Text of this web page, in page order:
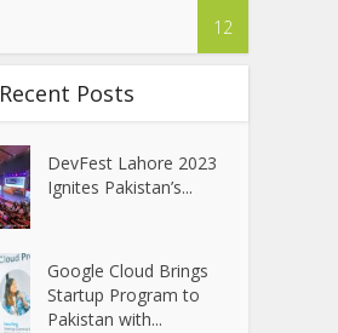
12
Recent Posts
DevFest Lahore 2023
Ignites Pakistan’s...
Google Cloud Brings
Startup Program to
Pakistan with...